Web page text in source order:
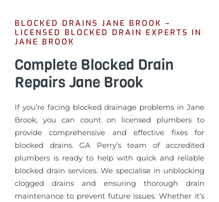
BLOCKED DRAINS JANE BROOK –
LICENSED BLOCKED DRAIN EXPERTS IN
JANE BROOK
Complete Blocked Drain
Repairs Jane Brook
If you’re facing blocked drainage problems in Jane
Brook, you can count on licensed plumbers to
provide comprehensive and effective fixes for
blocked drains. GA Perry’s team of accredited
plumbers is ready to help with quick and reliable
blocked drain services. We specialise in unblocking
clogged drains and ensuring thorough drain
maintenance to prevent future issues. Whether it’s